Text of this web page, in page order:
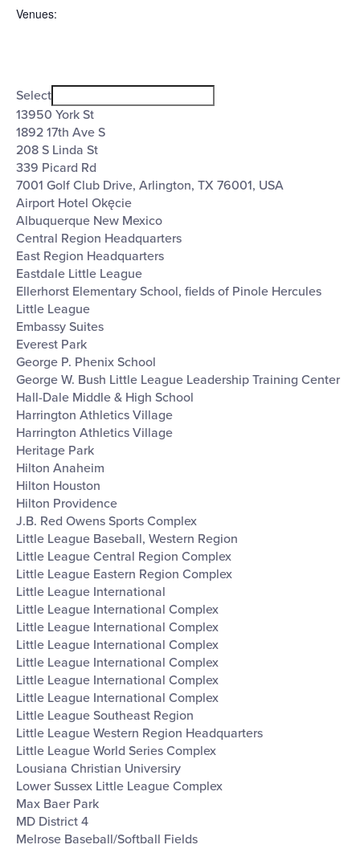
Venues:
filterClose
filter
Venues
Select
13950 York St
1892 17th Ave S
208 S Linda St
339 Picard Rd
7001 Golf Club Drive, Arlington, TX 76001, USA
Airport Hotel Okęcie
Albuquerque New Mexico
Central Region Headquarters
East Region Headquarters
Eastdale Little League
Ellerhorst Elementary School, fields of Pinole Hercules
Little League
Embassy Suites
Everest Park
George P. Phenix School
George W. Bush Little League Leadership Training Center
Hall-Dale Middle & High School
Harrington Athletics Village
Harrington Athletics Village
Heritage Park
Hilton Anaheim
Hilton Houston
Hilton Providence
J.B. Red Owens Sports Complex
Little League Baseball, Western Region
Little League Central Region Complex
Little League Eastern Region Complex
Little League International
Little League International Complex
Little League International Complex
Little League International Complex
Little League International Complex
Little League International Complex
Little League International Complex
Little League Southeast Region
Little League Western Region Headquarters
Little League World Series Complex
Lousiana Christian Universiry
Lower Sussex Little League Complex
Max Baer Park
MD District 4
Melrose Baseball/Softball Fields